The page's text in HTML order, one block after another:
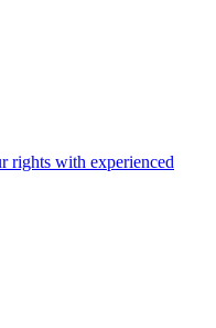
rights with experienced